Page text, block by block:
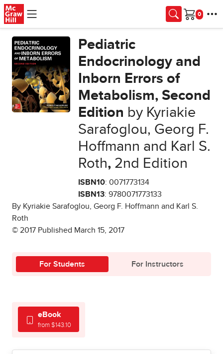
Skip to main content
Cart
Pediatric
Endocrinology and
Inborn Errors of
Metabolism, Second
Edition by Kyriakie
Sarafoglou, Georg F.
Hoffmann and Karl S.
Roth, 2nd Edition
ISBN10: 0071773134
ISBN13: 9780071773133
By Kyriakie Sarafoglou, Georg F. Hoffmann and Karl S.
Roth
© 2017 Published March 15, 2017
For Students For Instructors
eBook
from $143.10